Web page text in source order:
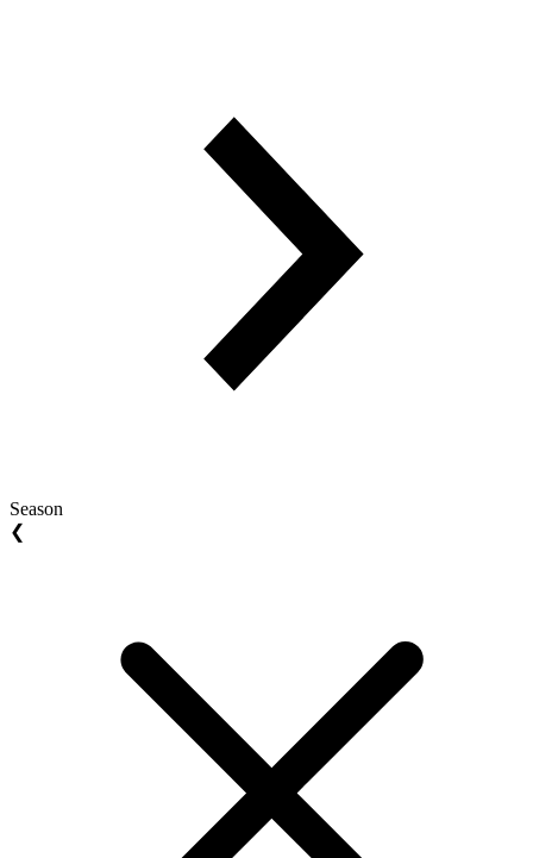
Season
❮